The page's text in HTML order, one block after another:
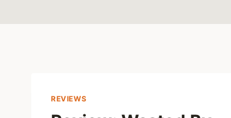
REVIEWS